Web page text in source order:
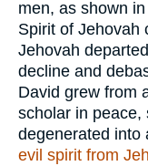
men, as shown
Spirit of Jehovah
Jehovah
decline and
David grew from
scholar in peace,
degenerated into
evil spirit from